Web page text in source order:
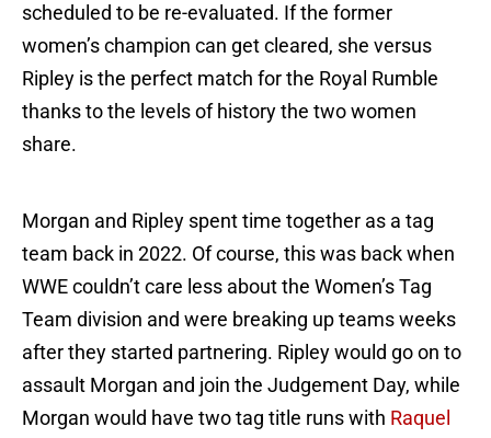
scheduled to be re-evaluated. If the former
women’s champion can get cleared, she versus
Ripley is the perfect match for the Royal Rumble
thanks to the levels of history the two women
share.
Morgan and Ripley spent time together as a tag
team back in 2022. Of course, this was back when
WWE couldn’t care less about the Women’s Tag
Team division and were breaking up teams weeks
after they started partnering. Ripley would go on to
assault Morgan and join the Judgement Day, while
Morgan would have two tag title runs with Raquel